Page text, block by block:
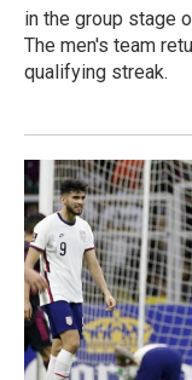
in the group stage
The men's team
qualifying streak.